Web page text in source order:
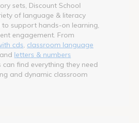
sets, Discount School
of language & literacy
support hands-on learning,
engagement. From
cds classroom language
, and letters & numbers
can find everything they need
and dynamic classroom